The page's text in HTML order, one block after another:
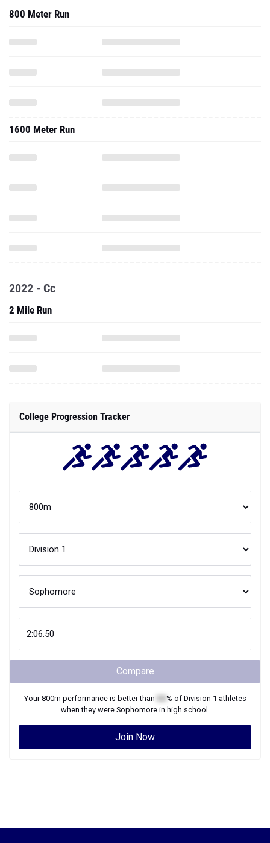
800 Meter Run
1600 Meter Run
2022 - Cc
2 Mile Run
College Progression Tracker
Compare
Your800m performance is better than % of Division 1 athletes
when they were Sophomorein high school.
Join Now